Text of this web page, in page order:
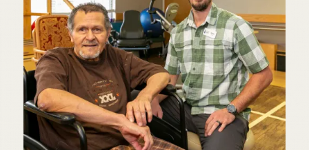
STATE OF THE ART
IN-HOUSE THERAPY